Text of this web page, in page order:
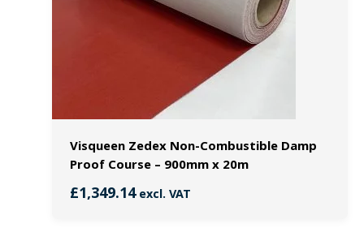
Visqueen Zedex Non-Combustible Damp
Proof Course – 900mm x 20m
£1,349.14excl. VAT